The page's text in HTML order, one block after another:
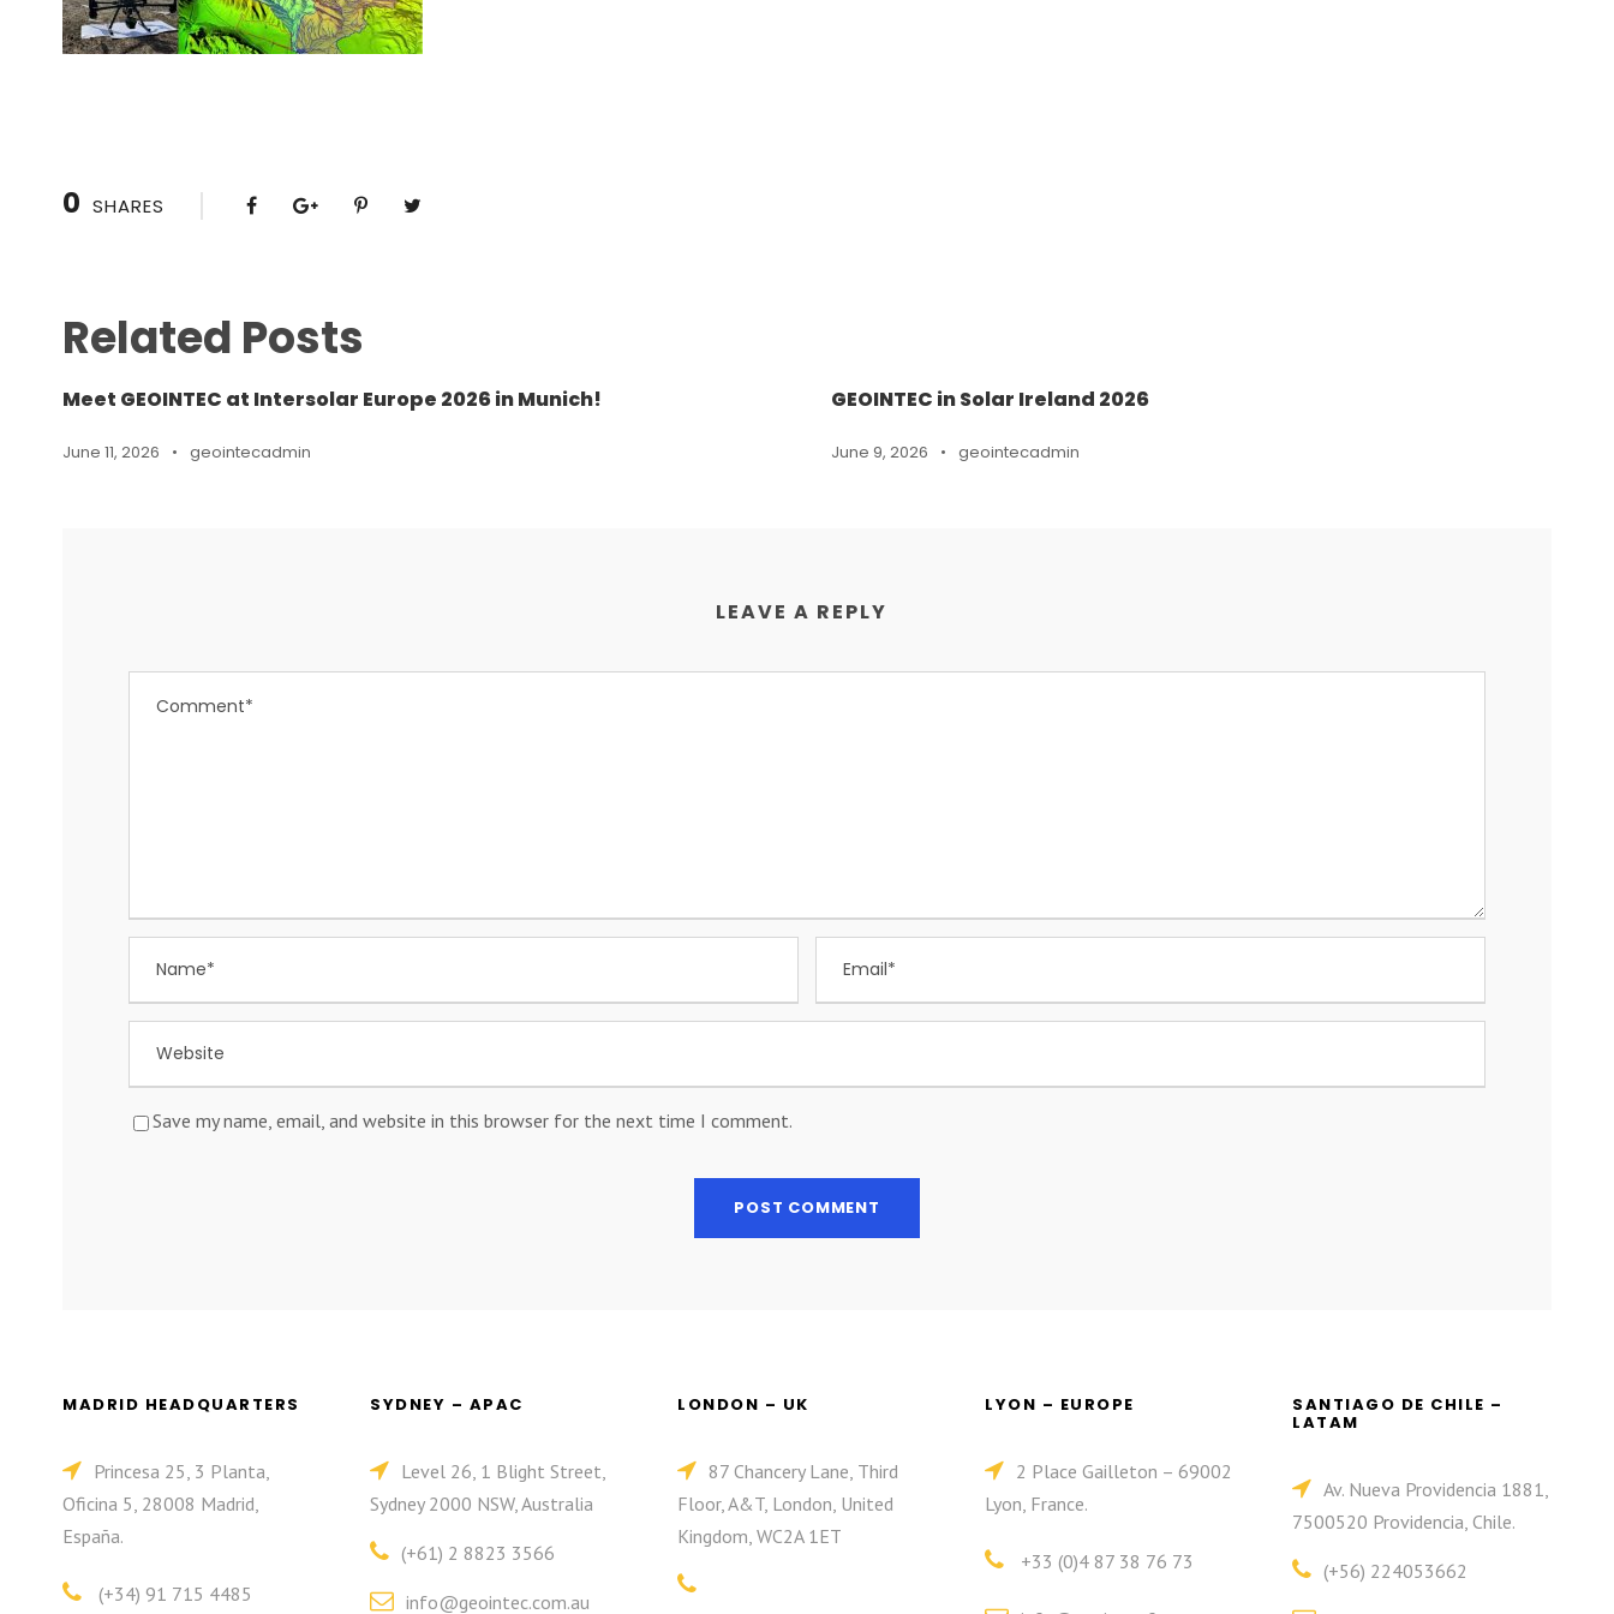
0 SHARES
Related Posts
Meet GEOINTEC at Intersolar Europe 2026 in Munich!
June 11, 2026 • geointecadmin
GEOINTEC in Solar Ireland 2026
June 9, 2026 • geointecadmin
LEAVE A REPLY
Save my name, email, and website in this browser for the next time I comment.
MADRID HEADQUARTERS
Princesa 25, 3 Planta,
Oficina 5, 28008 Madrid,
España.
(+34) 91 715 4485
SYDNEY – APAC
Level 26, 1 Blight Street,
Sydney 2000 NSW, Australia
(+61) 2 8823 3566
info@geointec.com.au
LONDON – UK
87 Chancery Lane, Third
Floor, A&T, London, United
Kingdom, WC2A 1ET
LYON – EUROPE
2 Place Gailleton – 69002
Lyon, France.
+33 (0)4 87 38 76 73
SANTIAGO DE CHILE –
LATAM
Av. Nueva Providencia 1881,
7500520 Providencia, Chile.
(+56) 224053662